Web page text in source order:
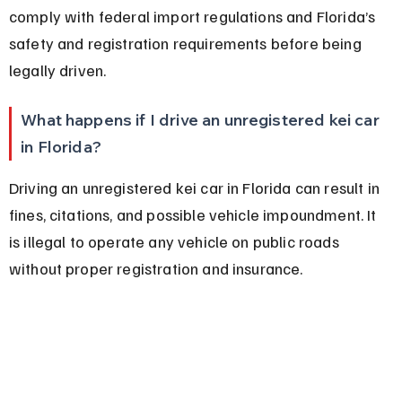
comply with federal import regulations and Florida’s
safety and registration requirements before being
legally driven.
What happens if I drive an unregistered kei car
in Florida?
Driving an unregistered kei car in Florida can result in
fines, citations, and possible vehicle impoundment. It
is illegal to operate any vehicle on public roads
without proper registration and insurance.